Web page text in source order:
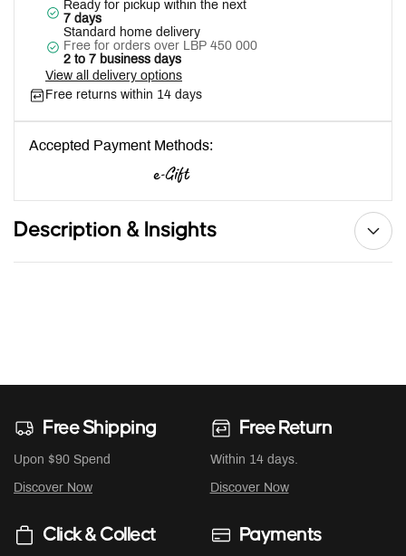
Ready for pickup within the next
7 days
Standard home delivery
Free for orders over LBP 450 000
2 to 7 business days
View all delivery options
Free returns within 14 days
Accepted Payment Methods:
Description & Insights
Free Shipping
Upon $90 Spend
Discover Now
Free Return
Within 14 days.
Discover Now
Click & Collect Payments